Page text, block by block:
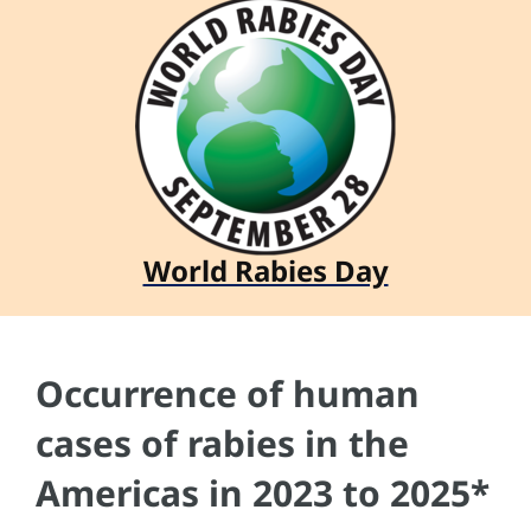
World Rabies Day
Occurrence of human
cases of rabies in the
Americas in 2023 to 2025*